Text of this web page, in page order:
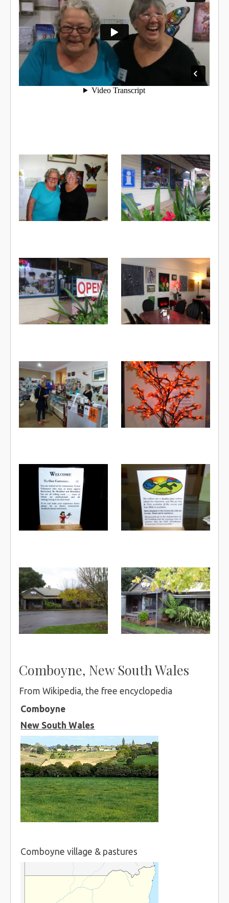
Comboyne, New South Wales
From Wikipedia, the free encyclopedia
Comboyne
New South Wales
Comboyne village & pastures